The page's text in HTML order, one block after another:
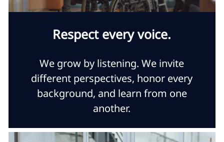
Respect every voice.
We grow by listening. We invite
different perspectives, honor every
background, and learn from one
another.